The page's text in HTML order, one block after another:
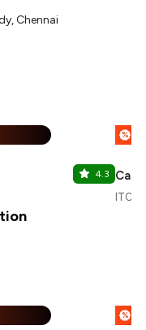
Chennai
4.3
%
Cafe
ITC
%